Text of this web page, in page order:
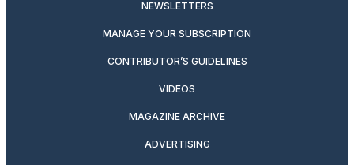
NEWSLETTERS
MANAGE YOUR SUBSCRIPTION
CONTRIBUTOR’S GUIDELINES
VIDEOS
MAGAZINE ARCHIVE
ADVERTISING